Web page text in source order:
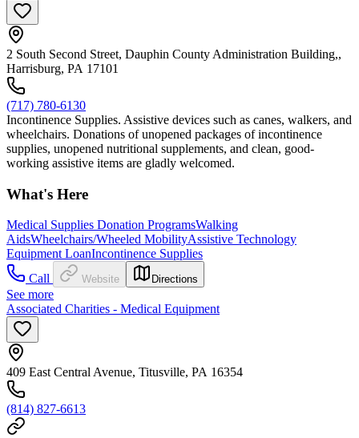
2 South Second Street, Dauphin County Administration Building,,
Harrisburg, PA 17101
(717) 780-6130
Incontinence Supplies. Assistive devices such as canes, walkers, and
wheelchairs. Donations of unopened packages of incontinence
supplies, unopened nutritional supplements, and clean, good-
working assistive items are gladly welcomed.
What's Here
Medical Supplies Donation ProgramsWalking
AidsWheelchairs/Wheeled MobilityAssistive Technology
Equipment LoanIncontinence Supplies
Call
Website Directions
See more
Associated Charities - Medical Equipment
409 East Central Avenue, Titusville, PA 16354
(814) 827-6613